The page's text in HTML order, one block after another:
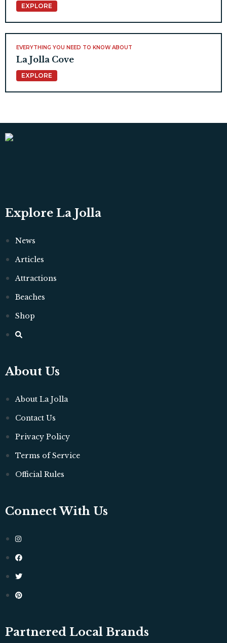
EXPLORE
EVERYTHING YOU NEED TO KNOW ABOUT
La Jolla Cove
EXPLORE
Explore La Jolla
News
Articles
Attractions
Beaches
Shop
About Us
About La Jolla
Contact Us
Privacy Policy
Terms of Service
Official Rules
Connect With Us
Partnered Local Brands